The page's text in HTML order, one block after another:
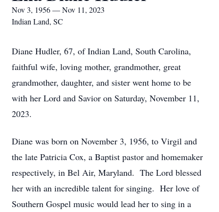
Nov 3, 1956 — Nov 11, 2023
Indian Land, SC
Diane Hudler, 67, of Indian Land, South Carolina,
faithful wife, loving mother, grandmother, great
grandmother, daughter, and sister went home to be
with her Lord and Savior on Saturday, November 11,
2023.
Diane was born on November 3, 1956, to Virgil and
the late Patricia Cox, a Baptist pastor and homemaker
respectively, in Bel Air, Maryland. The Lord blessed
her with an incredible talent for singing. Her love of
Southern Gospel music would lead her to sing in a